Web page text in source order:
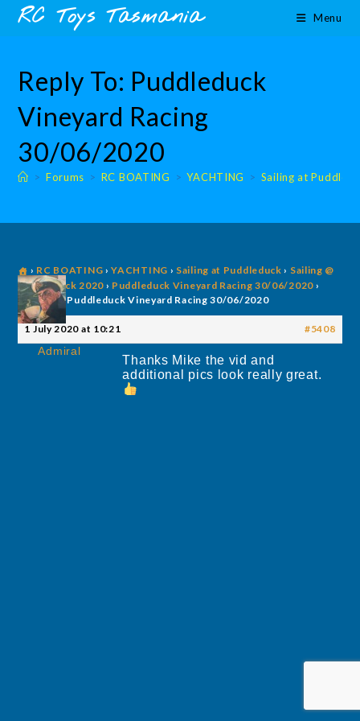
content
SkipRC Toys Tasmania Menu
Reply To: Puddleduck
Vineyard Racing
30/06/2020
> Forums > RC BOATING > YACHTING > Sailing at
› RC BOATING › YACHTING › Sailing at Puddleduck › Sailing @
Puddleduck 2020 › Puddleduck Vineyard Racing 30/06/2020 ›
Reply To: Puddleduck Vineyard Racing 30/06/2020
1 July 2020 at 10:21 #5408
Admiral
Thanks Mike the vid and
additional pics look really great.